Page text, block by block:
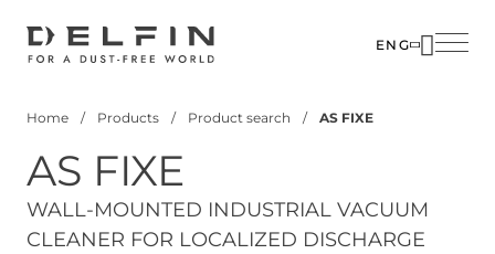
ENG
Home Products Product search AS FIXE
AS FIXE
WALL-MOUNTED INDUSTRIAL VACUUM
CLEANER FOR LOCALIZED DISCHARGE